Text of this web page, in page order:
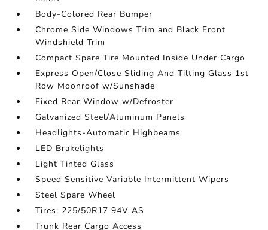
Body-Colored Rear Bumper
Chrome Side Windows Trim and Black Front
Windshield Trim
Compact Spare Tire Mounted Inside Under Cargo
Express Open/Close Sliding And Tilting Glass 1st
Row Moonroof w/Sunshade
Fixed Rear Window w/Defroster
Galvanized Steel/Aluminum Panels
Headlights-Automatic Highbeams
LED Brakelights
Light Tinted Glass
Speed Sensitive Variable Intermittent Wipers
Steel Spare Wheel
Tires: 225/50R17 94V AS
Trunk Rear Cargo Access